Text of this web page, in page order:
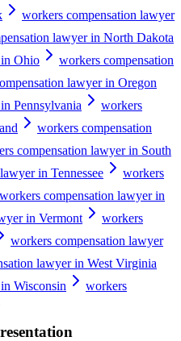
workers compensation lawyer
lawyer in North Dakota
Ohio
workers compensation
lawyer in Oregon
Pennsylvania
workers
workers compensation
compensation lawyer in South
in Tennessee
workers
workers compensation lawyer in
in Vermont
workers
workers compensation lawyer
lawyer in West Virginia
Wisconsin
workers